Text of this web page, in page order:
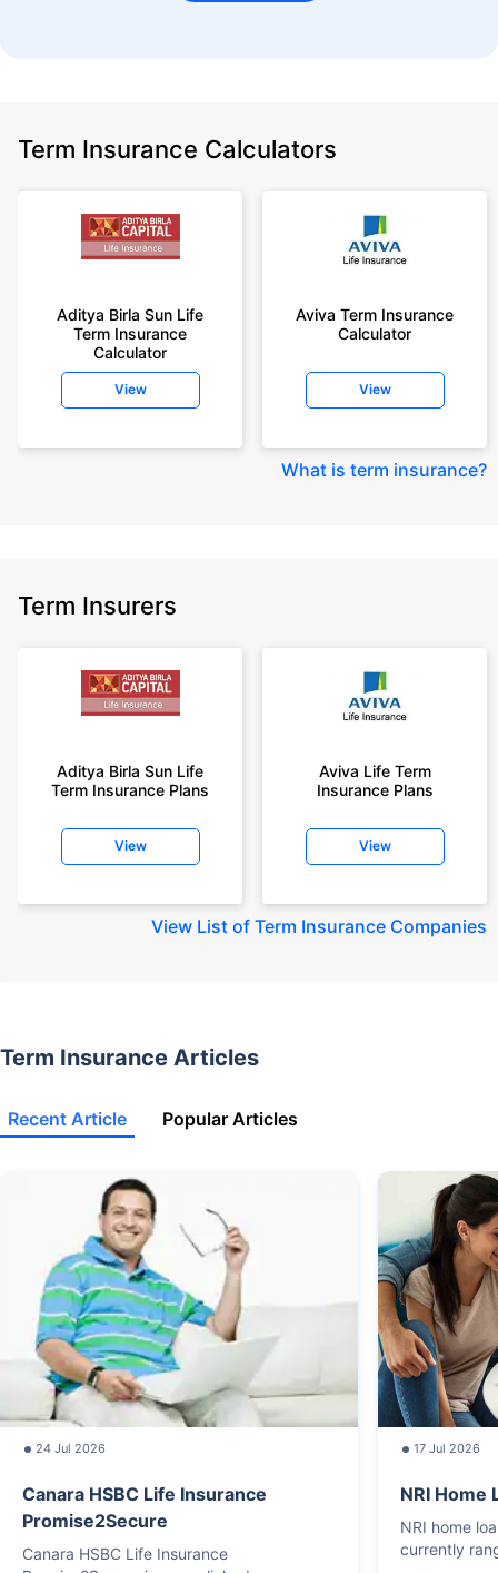
Term Insurance Calculators
Aditya Birla Sun Life
Term Insurance
Calculator
View
Aviva Term Insurance
Calculator
View
What is term insurance?
Term Insurers
Aditya Birla Sun Life
Term Insurance Plans
View
Aviva Life Term
Insurance Plans
View
View List of Term Insurance Companies
Term Insurance Articles
Recent Article Popular Articles
24 Jul 2026
Canara HSBC Life Insurance
Promise2Secure
Canara HSBC Life Insurance
17 Jul 2026
NRI Home
NRI home
currently